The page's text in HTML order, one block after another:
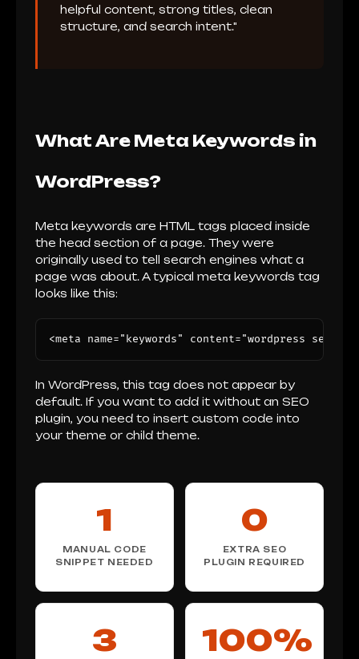
helpful content, strong titles, clean
structure, and search intent."
What Are Meta Keywords in
WordPress?
Meta keywords are HTML tags placed inside
the head section of a page. They were
originally used to tell search engines what a
page was about. A typical meta keywords tag
looks like this:
<meta name="keywords" content="wordpress seo,
In WordPress, this tag does not appear by
default. If you want to add it without an SEO
plugin, you need to insert custom code into
your theme or child theme.
1
MANUAL CODE
SNIPPET NEEDED
0
EXTRA SEO
PLUGIN REQUIRED
3 100%